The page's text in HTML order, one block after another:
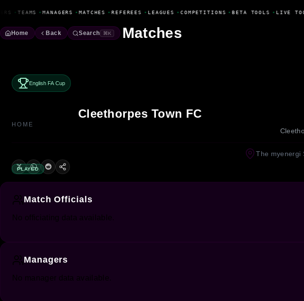
• TEAMS • MANAGERS • MATCHES • REFEREES • LEAGUES • COMPETITIONS • BETA TOOLS • LIVE
Home Back Search ⌘K Matches
English FA Cup
Cleethorpes Town FC
HOME
PLAYED
The myenergi
Match Officials
No officiating data available.
Managers
No manager data available.